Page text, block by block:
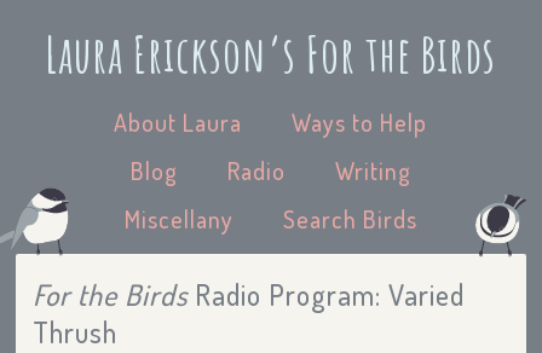
Laura Erickson’s For the Birds
About Laura
Ways to Help
Blog
Radio
Writing
Miscellany
Search Birds
For the BirdsRadio Program: Varied
Thrush